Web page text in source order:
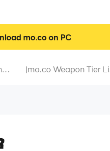
mo.co on PC
|mo.co Weapon Tier